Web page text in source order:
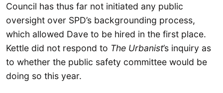
Council has thus far not initiated any public
oversight over SPD’s backgrounding process,
which allowed Dave to be hired in the first place.
Kettle did not respond to The Urbanist’s inquiry as
to whether the public safety committee would be
doing so this year.